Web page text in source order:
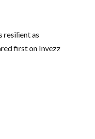
resilient as
first on Invezz